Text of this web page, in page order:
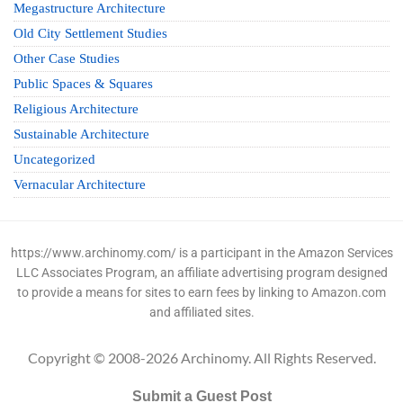
Megastructure Architecture
Old City Settlement Studies
Other Case Studies
Public Spaces & Squares
Religious Architecture
Sustainable Architecture
Uncategorized
Vernacular Architecture
https://www.archinomy.com/ is a participant in the Amazon Services
LLC Associates Program, an affiliate advertising program designed
to provide a means for sites to earn fees by linking to Amazon.com
and affiliated sites.
Copyright © 2008-2026 Archinomy. All Rights Reserved.
Submit a Guest Post